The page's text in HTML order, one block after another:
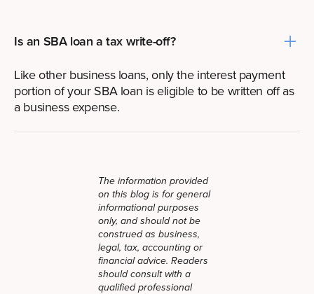
Is an SBA loan a tax write-off?
Like other business loans, only the interest payment
portion of your SBA loan is eligible to be written off as
a business expense.
The information provided
on this blog is for general
informational purposes
only, and should not be
construed as business,
legal, tax, accounting or
financial advice. Readers
should consult with a
qualified professional